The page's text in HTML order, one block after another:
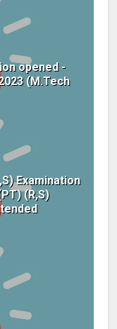
opened -
(M.Tech
Examination
(R,S)